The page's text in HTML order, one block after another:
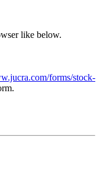
like below.
forms/stock-